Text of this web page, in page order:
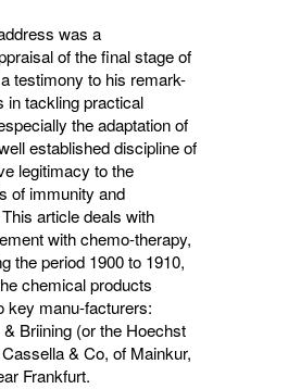
was a
of the final stage of
testimony to his remark-
in tackling practical
the adaptation of
established discipline of
legitimacy to the
of immunity and
article deals with
with chemo-therapy,
the period 1900 to 1910,
chemical products
key manu-facturers:
Briining (or the Hoechst
& Co, of Mainkur,
Frankfurt.